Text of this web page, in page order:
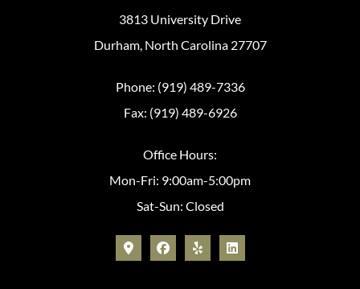
3813 University Drive
Durham, North Carolina 27707
Phone: (919) 489-7336
Fax: (919) 489-6926
Office Hours:
Mon-Fri: 9:00am-5:00pm
Sat-Sun: Closed